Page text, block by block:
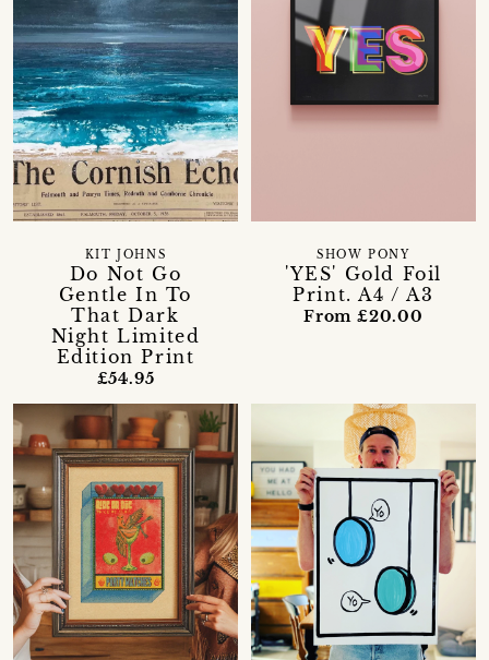
Do Not Go
Gentle In To
That Dark
Night Limited
Edition Print
KIT JOHNS
£54.95
'YES' Gold Foil
Print. A4 / A3
SHOW PONY
From £20.00